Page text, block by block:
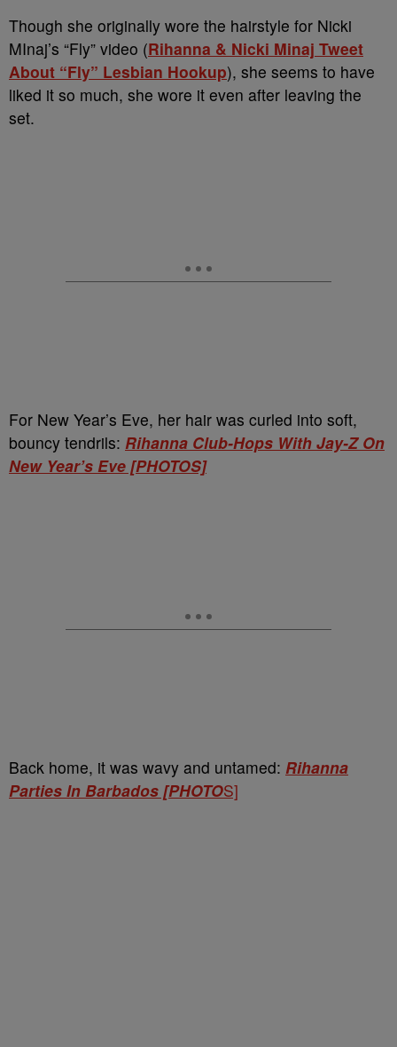
Though she originally wore the hairstyle for Nicki
MInaj’s “Fly” video (Rihanna & Nicki Minaj Tweet
About “Fly” Lesbian Hookup), she seems to have
liked it so much, she wore it even after leaving the
set.
For New Year’s Eve, her hair was curled into soft,
bouncy tendrils: Rihanna Club-Hops With Jay-Z On
New Year’s Eve [PHOTOS]
Back home, it was wavy and untamed: Rihanna
Parties In Barbados [PHOTOS]